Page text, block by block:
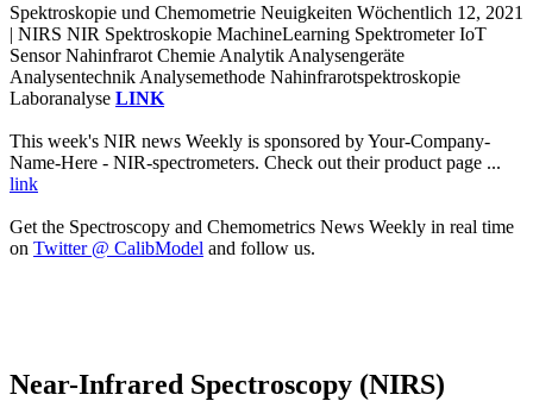
Spektroskopie und Chemometrie Neuigkeiten Wöchentlich 12, 2021
| NIRS NIR Spektroskopie MachineLearning Spektrometer IoT
Sensor Nahinfrarot Chemie Analytik Analysengeräte
Analysentechnik Analysemethode Nahinfrarotspektroskopie
Laboranalyse LINK
This week's NIR news Weekly is sponsored by Your-Company-
Name-Here - NIR-spectrometers. Check out their product page ...
link
Get the Spectroscopy and Chemometrics News Weekly in real time
on Twitter @ CalibModel and follow us.
Near-Infrared Spectroscopy (NIRS)